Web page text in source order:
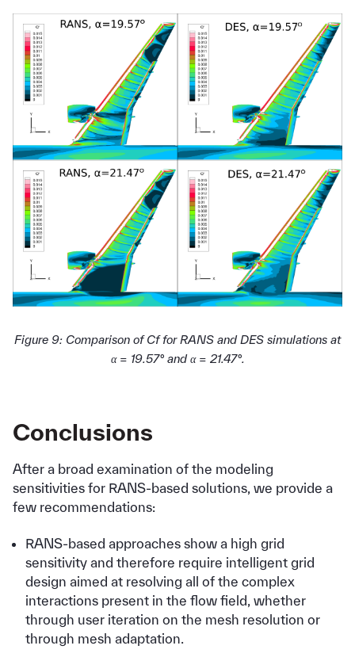
Figure 9: Comparison of Cf for RANS and DES simulations at
α = 19.57° and α = 21.47°.
Conclusions
After a broad examination of the modeling
sensitivities for RANS-based solutions, we provide a
few recommendations:
RANS-based approaches show a high grid
sensitivity and therefore require intelligent grid
design aimed at resolving all of the complex
interactions present in the flow field, whether
through user iteration on the mesh resolution or
through mesh adaptation.